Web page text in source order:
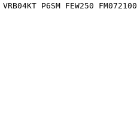
P6SM FEW250